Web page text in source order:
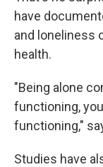
have
and loneliness
health.
"Being alone
functioning,
functioning,"
Studies have